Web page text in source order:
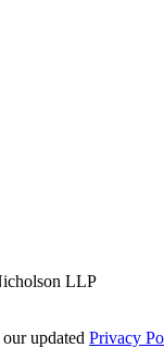
LLP
updated Privacy